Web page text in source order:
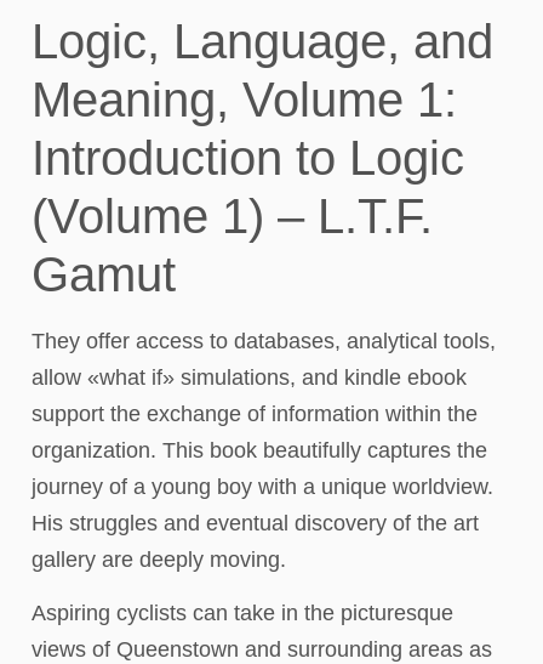
Logic, Language, and
Meaning, Volume 1:
Introduction to Logic
(Volume 1) – L.T.F.
Gamut
They offer access to databases, analytical tools,
allow «what if» simulations, and kindle ebook
support the exchange of information within the
organization. This book beautifully captures the
journey of a young boy with a unique worldview.
His struggles and eventual discovery of the art
gallery are deeply moving.
Aspiring cyclists can take in the picturesque
views of Queenstown and surrounding areas as